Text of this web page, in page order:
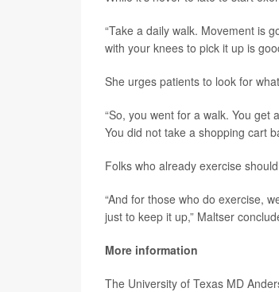
“Take a daily walk. Movement is
with your knees to pick it up is
She urges patients to look for
“So, you went for a walk. You
You did not take a shopping cart
Folks who already exercise
“And for those who do exercise,
just to keep it up,” Maltser
More information
The University of Texas MD